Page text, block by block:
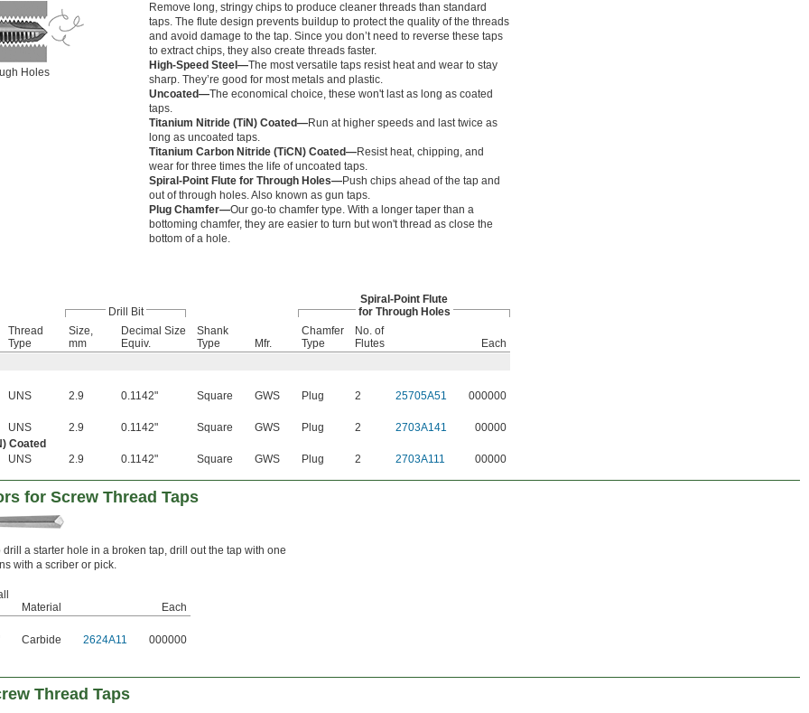
Holes
Remove long, stringy chips to produce cleaner threads than standard
taps. The flute design prevents buildup to protect the quality of the threads
and avoid damage to the tap. Since you don’t need to reverse these taps
to extract chips, they also create threads faster.
High-Speed Steel—The most versatile taps resist heat and wear to stay
sharp. They’re good for most metals and plastic.
Uncoated—The economical choice, these won't last as long as coated
taps.
Titanium Nitride (TiN) Coated—Run at higher speeds and last twice as
long as uncoated taps.
Titanium Carbon Nitride (TiCN) Coated—Resist heat, chipping, and
wear for three times the life of uncoated taps.
Spiral-Point Flute for Through Holes—Push chips ahead of the tap and
out of through holes. Also known as gun taps.
Plug Chamfer—Our go-to chamfer type. With a longer taper than a
bottoming chamfer, they are easier to turn but won't thread as close the
bottom of a hole.
Drill Bit
Spiral-Point Flute
for Through Holes
Thread
Type
Size,
mm
Decimal Size
Equiv.
Shank
Type
Mfr.
Chamfer
Type
No. of
Flutes
Each
UNS 2.9 0.1142" Square GWS Plug 2 25705A51
000000
UNS 2.9 0.1142" Square GWS Plug 2 2703A141
00000
Coated
UNS 2.9 0.1142" Square GWS Plug 2 2703A111 00000
for Screw Thread Taps
a starter hole in a broken tap, drill out the tap with one
with a scriber or pick.
Material
Each
Carbide 2624A11 000000
Thread Taps